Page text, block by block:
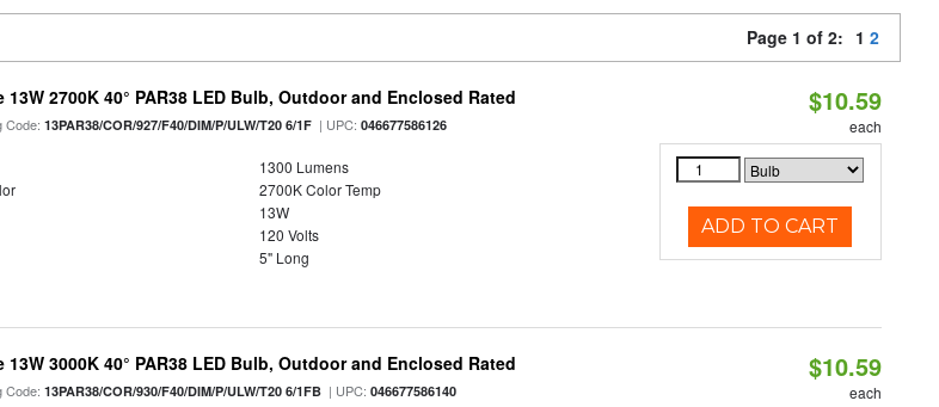
Page 1 of 2: 1 2
13W 2700K 40° PAR38 LED Bulb, Outdoor and Enclosed Rated
Code:13PAR38/COR/927/F40/DIM/P/ULW/T20 6/1F | UPC:046677586126
1300 Lumens
2700K Color Temp
13W
120 Volts
5" Long
$10.59
each
ADD TO CART
13W 3000K 40° PAR38 LED Bulb, Outdoor and Enclosed Rated
Code:13PAR38/COR/930/F40/DIM/P/ULW/T20 6/1FB | UPC:046677586140
$10.59
each